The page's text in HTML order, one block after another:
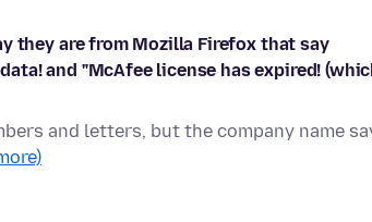
they are from Mozilla Firefox that say
and "McAfee license has expired!
and letters, but the company name